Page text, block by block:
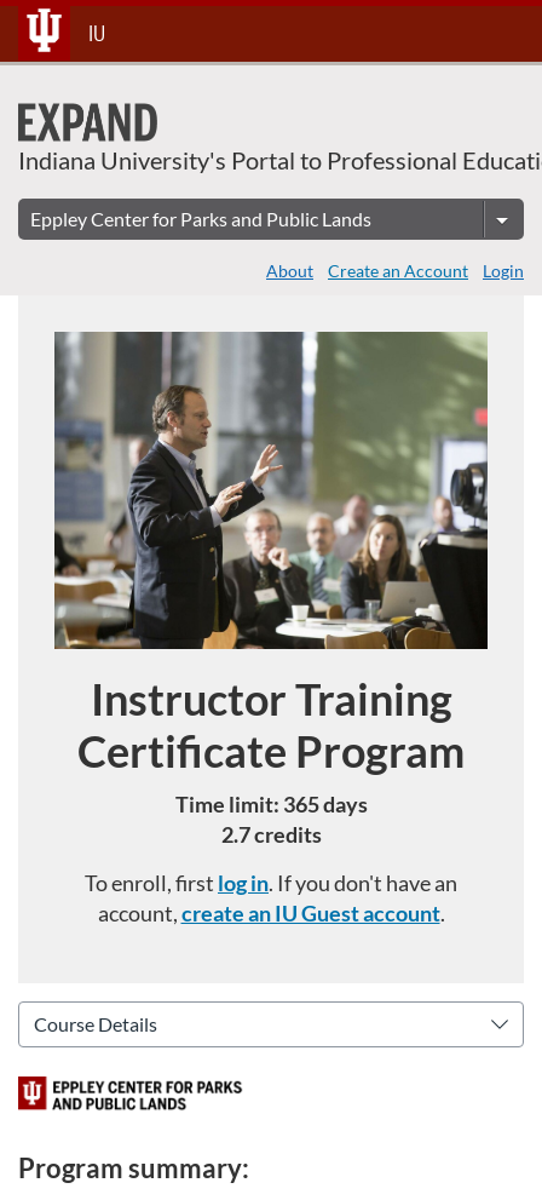
Skip
To
Content
IU
Indiana University's Portal to Professional
About Create an Account Login
Course
Instructor Training
Certificate Program
Time limit: 365 days
2.7 credits
To enroll, first log in. If you don't have an
account,create an IU Guest account.
About This Course
Program summary: